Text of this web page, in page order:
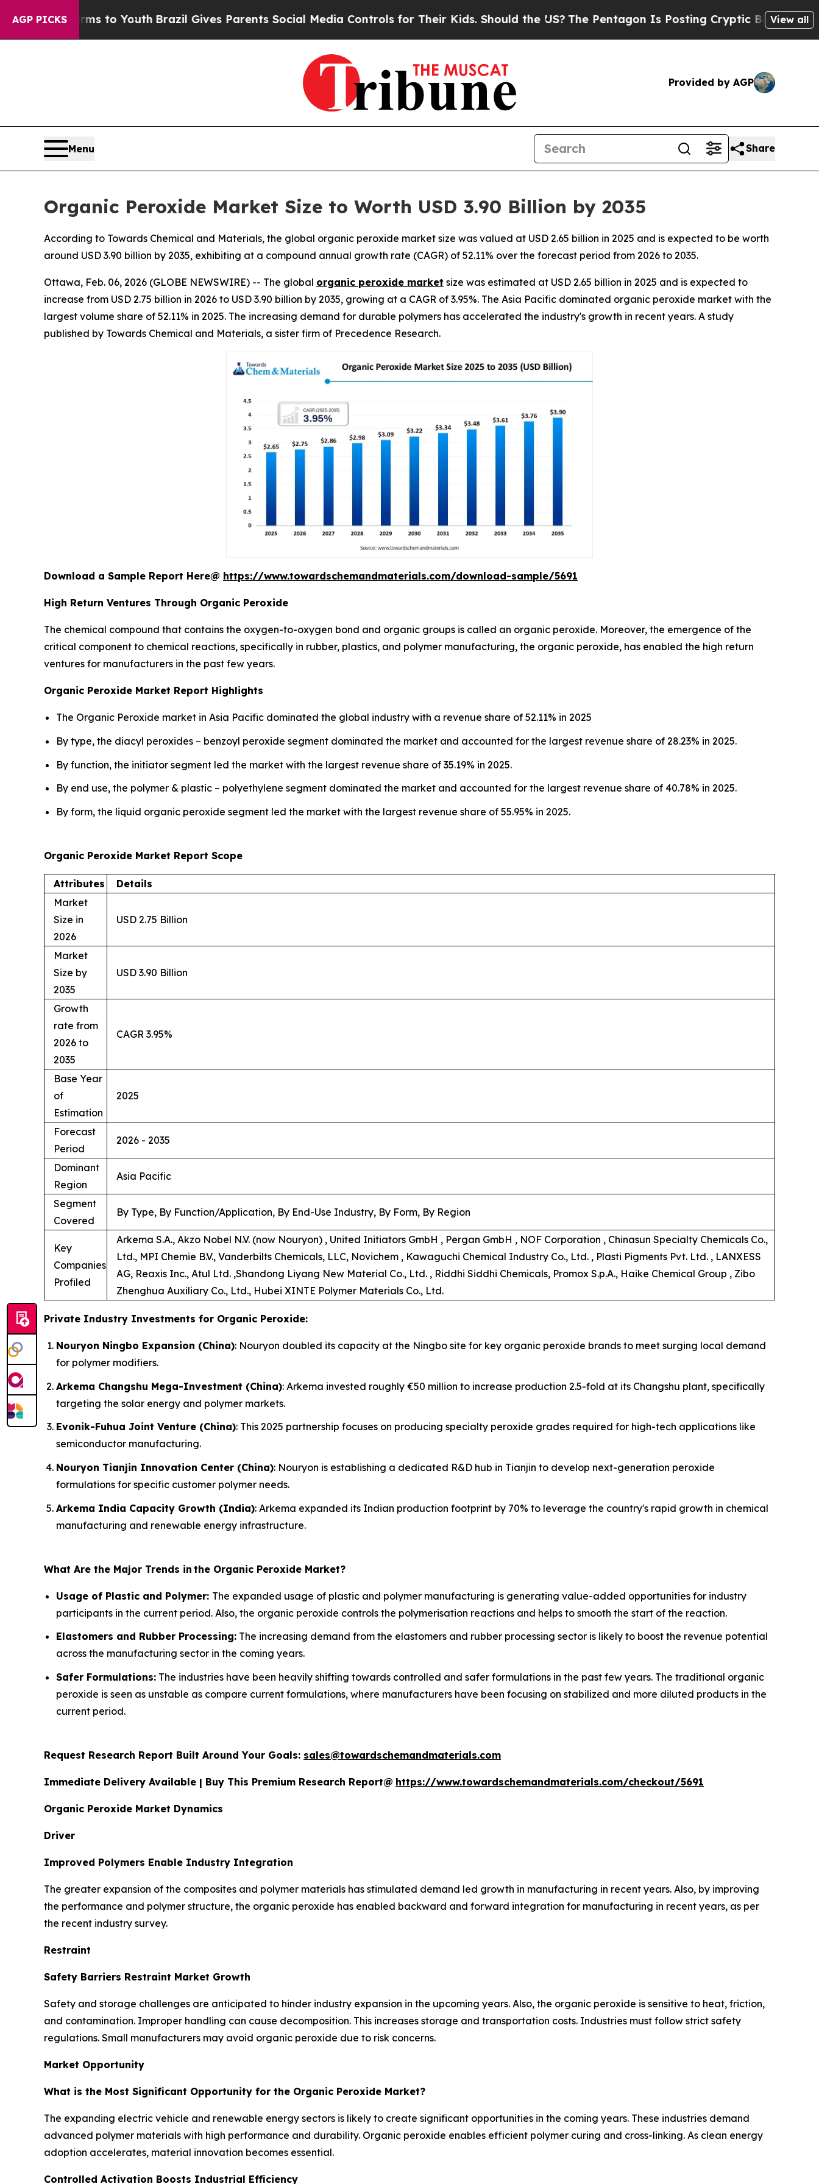
AGP PICKS
to Youth Brazil Gives Parents Social Media Controls for Their Kids. Should the US?The Pentagon Is Posting Cryptic Biblical Messages on
View all
Provided by AGP
Menu Share
Organic Peroxide Market Size to Worth USD 3.90 Billion by 2035
According to Towards Chemical and Materials, the global organic peroxide market size was valued at USD 2.65 billion in 2025 and is expected to be worth
around USD 3.90 billion by 2035, exhibiting at a compound annual growth rate (CAGR) of 52.11% over the forecast period from 2026 to 2035.
Ottawa, Feb. 06, 2026 (GLOBE NEWSWIRE) -- The global organic peroxide market size was estimated at USD 2.65 billion in 2025 and is expected to
increase from USD 2.75 billion in 2026 to USD 3.90 billion by 2035, growing at a CAGR of 3.95%. The Asia Pacific dominated organic peroxide market with the
largest volume share of 52.11% in 2025. The increasing demand for durable polymers has accelerated the industry's growth in recent years. A study
published by Towards Chemical and Materials, a sister firm of Precedence Research.
Download a Sample Report Here@ https://www.towardschemandmaterials.com/download-sample/5691
High Return Ventures Through Organic Peroxide
The chemical compound that contains the oxygen-to-oxygen bond and organic groups is called an organic peroxide. Moreover, the emergence of the
critical component to chemical reactions, specifically in rubber, plastics, and polymer manufacturing, the organic peroxide, has enabled the high return
ventures for manufacturers in the past few years.
Organic Peroxide Market Report Highlights
The Organic Peroxide market in Asia Pacific dominated the global industry with a revenue share of 52.11% in 2025
By type, the diacyl peroxides – benzoyl peroxide segment dominated the market and accounted for the largest revenue share of 28.23% in 2025.
By function, the initiator segment led the market with the largest revenue share of 35.19% in 2025.
By end use, the polymer & plastic – polyethylene segment dominated the market and accounted for the largest revenue share of 40.78% in 2025.
By form, the liquid organic peroxide segment led the market with the largest revenue share of 55.95% in 2025.
Organic Peroxide Market Report Scope
Attributes
Details
Market
Size in
2026
USD 2.75 Billion
Market
Size by
2035
USD 3.90 Billion
Growth
rate from
2026 to
2035
CAGR 3.95%
Base Year
of
Estimation
2025
Forecast
Period
2026 - 2035
Dominant
Region
Asia Pacific
Segment
Covered
By Type, By Function/Application, By End-Use Industry, By Form, By Region
Key
Companies
Profiled
Arkema S.A., Akzo Nobel N.V. (now Nouryon) , United Initiators GmbH , Pergan GmbH , NOF Corporation , Chinasun Specialty Chemicals Co.,
Ltd., MPI Chemie B.V., Vanderbilts Chemicals, LLC, Novichem , Kawaguchi Chemical Industry Co., Ltd. , Plasti Pigments Pvt. Ltd. , LANXESS
AG, Reaxis Inc., Atul Ltd. ,Shandong Liyang New Material Co., Ltd. , Riddhi Siddhi Chemicals, Promox S.p.A., Haike Chemical Group , Zibo
Zhenghua Auxiliary Co., Ltd., Hubei XINTE Polymer Materials Co., Ltd.
Private Industry Investments for Organic Peroxide:
Nouryon Ningbo Expansion (China): Nouryon doubled its capacity at the Ningbo site for key organic peroxide brands to meet surging local demand
for polymer modifiers.
Arkema Changshu Mega-Investment (China): Arkema invested roughly €50 million to increase production 2.5-fold at its Changshu plant, specifically
targeting the solar energy and polymer markets.
Evonik-Fuhua Joint Venture (China): This 2025 partnership focuses on producing specialty peroxide grades required for high-tech applications like
semiconductor manufacturing.
Nouryon Tianjin Innovation Center (China): Nouryon is establishing a dedicated R&D hub in Tianjin to develop next-generation peroxide
formulations for specific customer polymer needs.
Arkema India Capacity Growth (India): Arkema expanded its Indian production footprint by 70% to leverage the country's rapid growth in chemical
manufacturing and renewable energy infrastructure.
What Are the Major Trends in the Organic Peroxide Market?
Usage of Plastic and Polymer: The expanded usage of plastic and polymer manufacturing is generating value-added opportunities for industry
participants in the current period. Also, the organic peroxide controls the polymerisation reactions and helps to smooth the start of the reaction.
Elastomers and Rubber Processing: The increasing demand from the elastomers and rubber processing sector is likely to boost the revenue potential
across the manufacturing sector in the coming years.
Safer Formulations: The industries have been heavily shifting towards controlled and safer formulations in the past few years. The traditional organic
peroxide is seen as unstable as compare current formulations, where manufacturers have been focusing on stabilized and more diluted products in the
current period.
Request Research Report Built Around Your Goals: sales@towardschemandmaterials.com
Immediate Delivery Available | Buy This Premium Research Report@ https://www.towardschemandmaterials.com/checkout/5691
Organic Peroxide Market Dynamics
Driver
Improved Polymers Enable Industry Integration
The greater expansion of the composites and polymer materials has stimulated demand led growth in manufacturing in recent years. Also, by improving
the performance and polymer structure, the organic peroxide has enabled backward and forward integration for manufacturing in recent years, as per
the recent industry survey.
Restraint
Safety Barriers Restraint Market Growth
Safety and storage challenges are anticipated to hinder industry expansion in the upcoming years. Also, the organic peroxide is sensitive to heat, friction,
and contamination. Improper handling can cause decomposition. This increases storage and transportation costs. Industries must follow strict safety
regulations. Small manufacturers may avoid organic peroxide due to risk concerns.
Market Opportunity
What is the Most Significant Opportunity for the Organic Peroxide Market?
The expanding electric vehicle and renewable energy sectors is likely to create significant opportunities in the coming years. These industries demand
advanced polymer materials with high performance and durability. Organic peroxide enables efficient polymer curing and cross-linking. As clean energy
adoption accelerates, material innovation becomes essential.
Controlled Activation Boosts Industrial Efficiency